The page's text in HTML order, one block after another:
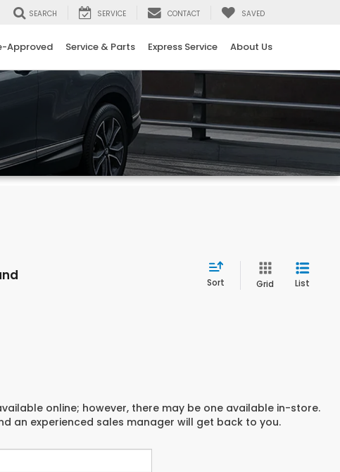
SEARCH SERVICE CONTACT SAVED
Approved Service & Parts Express Service About Us
Sort Grid List
online; however, there may be one available in-store.
an experienced sales manager will get back to you.